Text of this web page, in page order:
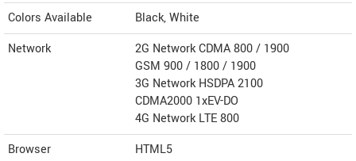
Colors Available
Black, White
Network
2G Network CDMA 800 / 1900
GSM 900 / 1800 / 1900
3G Network HSDPA 2100
CDMA2000 1xEV-DO
4G Network LTE 800
Browser
HTML5